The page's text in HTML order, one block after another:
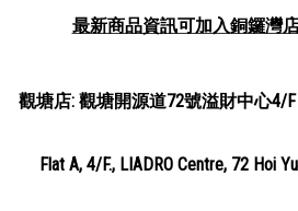
最新商品資訊可加入銅鑼灣店
觀塘店: 觀塘開源道72號溢財中心
Flat A, 4/F., LIADRO Centre, 72 Hoi